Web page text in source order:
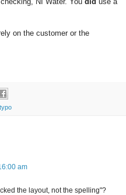
on the customer or the
typo
am
the layout, not the spelling"?